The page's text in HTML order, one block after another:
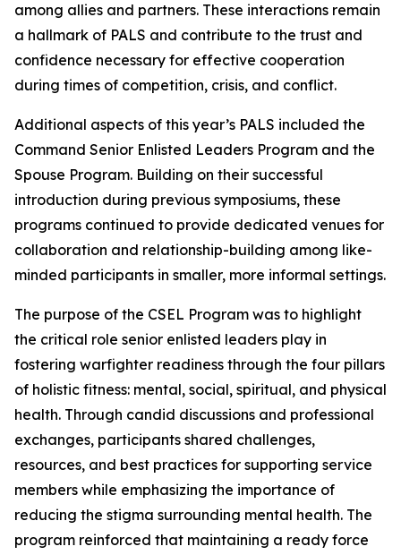
among allies and partners. These interactions remain
a hallmark of PALS and contribute to the trust and
confidence necessary for effective cooperation
during times of competition, crisis, and conflict.
Additional aspects of this year’s PALS included the
Command Senior Enlisted Leaders Program and the
Spouse Program. Building on their successful
introduction during previous symposiums, these
programs continued to provide dedicated venues for
collaboration and relationship-building among like-
minded participants in smaller, more informal settings.
The purpose of the CSEL Program was to highlight
the critical role senior enlisted leaders play in
fostering warfighter readiness through the four pillars
of holistic fitness: mental, social, spiritual, and physical
health. Through candid discussions and professional
exchanges, participants shared challenges,
resources, and best practices for supporting service
members while emphasizing the importance of
reducing the stigma surrounding mental health. The
program reinforced that maintaining a ready force